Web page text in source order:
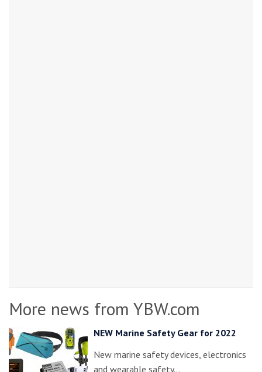
More news from YBW.com
NEW Marine Safety Gear for 2022
New marine safety devices, electronics
and wearable safety…